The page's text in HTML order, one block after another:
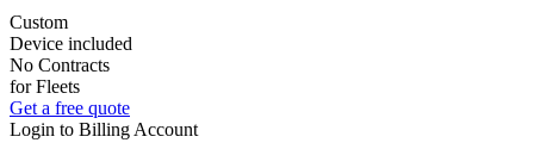
Custom
Device included
No Contracts
for Fleets
Get a free quote
Login to Billing Account